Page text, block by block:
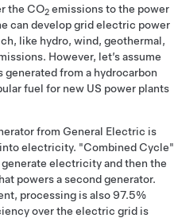
the CO2 emissions to the power
can develop grid electric power
like hydro, wind, geothermal,
However, let’s assume
from a hydrocarbon
fuel for new US power plants
from General Electric is
electricity. "Combined Cycle"
electricity and then the
powers a second generator.
processing is also 97.5%
over the electric grid is